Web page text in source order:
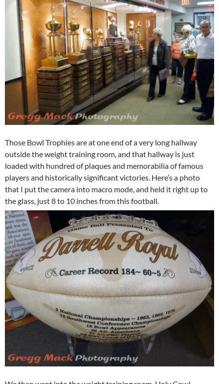
Those Bowl Trophies are at one end of a very long hallway
outside the weight training room, and that hallway is just
loaded with hundred of plaques and memorabilia of famous
players and historically significant victories. Here’s a photo
that I put the camera into macro mode, and held it right up to
the glass, just 8 to 10 inches from this football.